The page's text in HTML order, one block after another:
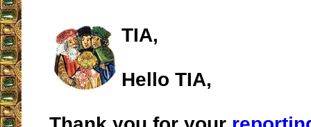
TIA,
Hello TIA,